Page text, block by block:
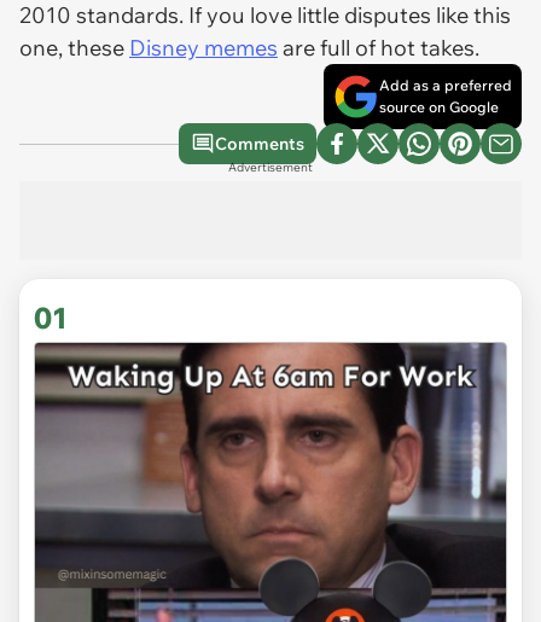
2010 standards. If you love little disputes like this
one, these Disney memes are full of hot takes.
Add as a preferred
source on Google
Comments
Advertisement
01